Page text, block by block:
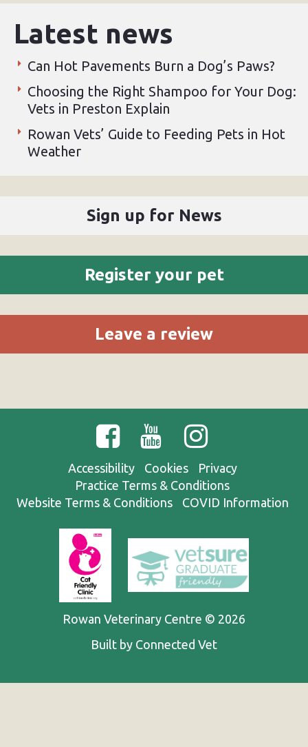
Latest news
Can Hot Pavements Burn a Dog’s Paws?
Choosing the Right Shampoo for Your Dog:
Vets in Preston Explain
Rowan Vets’ Guide to Feeding Pets in Hot
Weather
Sign up for News
Register your pet
Leave a review
Accessibility Cookies
Privacy
Practice Terms & Conditions
Website Terms & Conditions
COVID Information
Rowan Veterinary Centre © 2026
Built by Connected Vet